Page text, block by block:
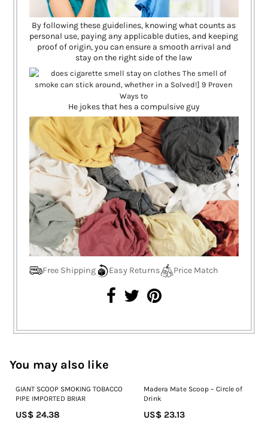
By following these guidelines, knowing what counts as
personal use, paying any applicable duties, and keeping
proof of origin, you can ensure a smooth arrival and
stay on the right side of the law
He jokes that hes a compulsive guy
Free Shipping Easy Returns Price Match
You may also like
GIANT SCOOP SMOKING TOBACCO
PIPE IMPORTED BRIAR
US$ 24.38
Madera Mate Scoop – Circle of
Drink
US$ 23.13